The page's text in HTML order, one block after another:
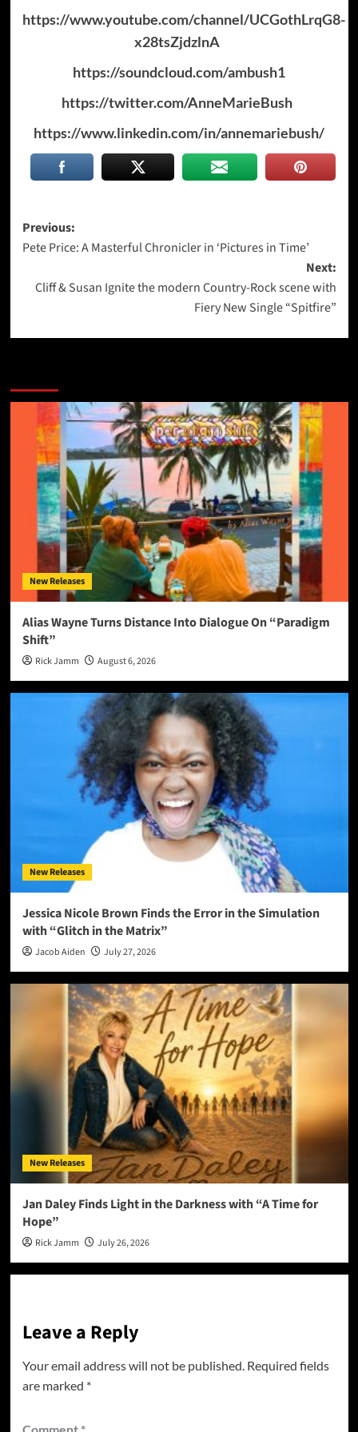
https://www.youtube.com/channel/UCGothLrqG8-
x28tsZjdzlnA
https://soundcloud.com/ambush1
https://twitter.com/AnneMarieBush
https://www.linkedin.com/in/annemariebush/
Post
navigation
Previous:
Pete Price: A Masterful Chronicler in ‘Pictures in Time’
Next:
Cliff & Susan Ignite the modern Country-Rock scene with
Fiery New Single “Spitfire”
New Releases
Alias Wayne Turns Distance Into Dialogue On “Paradigm
Shift”
Rick Jamm August 6, 2026
New Releases
Jessica Nicole Brown Finds the Error in the Simulation
with “Glitch in the Matrix”
Jacob Aiden July 27, 2026
New Releases
Jan Daley Finds Light in the Darkness with “A Time for
Hope”
Rick Jamm July 26, 2026
Leave a Reply
Your email address will not be published. Required fields
are marked *